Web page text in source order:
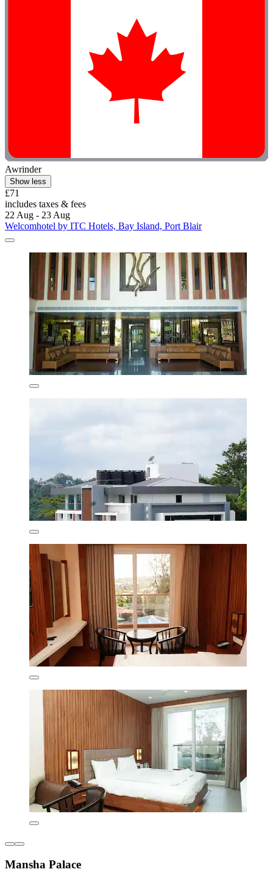
Awrinder
Show less
£71
includes taxes & fees
22 Aug - 23 Aug
Welcomhotel by ITC Hotels, Bay Island, Port Blair
Mansha Palace